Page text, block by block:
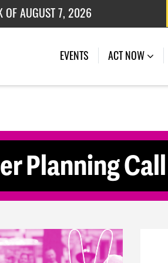
OF AUGUST 7, 2026
OF JULY 27, 2026
EVENTS (CURRENT)
ACT NOW
Planning Call